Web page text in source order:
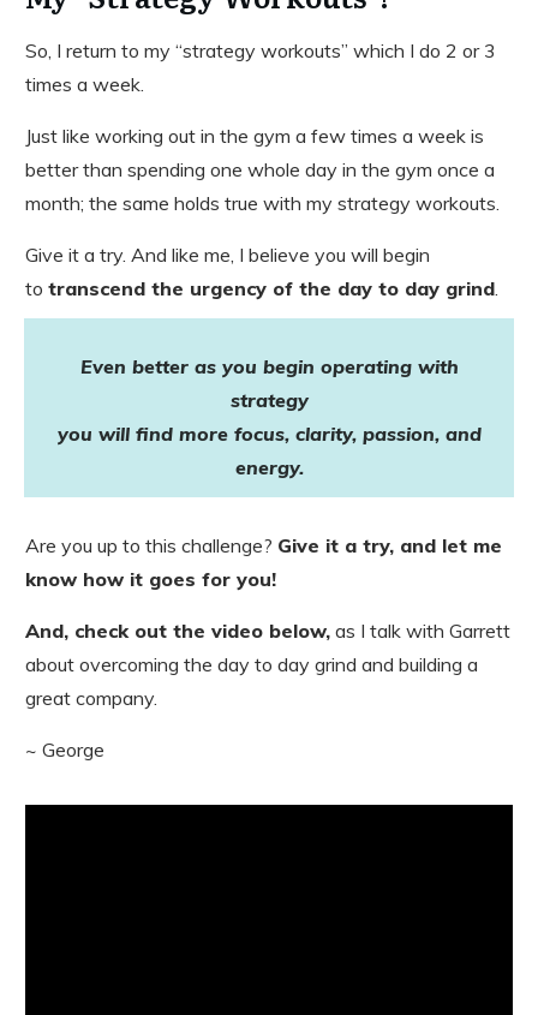
So, I return to my “strategy workouts” which I do 2 or 3
times a week.
Just like working out in the gym a few times a week is
better than spending one whole day in the gym once a
month; the same holds true with my strategy workouts.
Give it a try. And like me, I believe you will begin
to transcend the urgency of the day to day grind.
Even better as you begin operating with
strategy
you will find more focus, clarity, passion, and
energy.
Are you up to this challenge? Give it a try, and let me
know how it goes for you!
And, check out the video below, as I talk with Garrett
about overcoming the day to day grind and building a
great company.
~ George